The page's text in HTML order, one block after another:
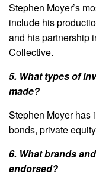
Stephen Moyer’s
include his
and his partnership
Collective.
5. What types of
made?
Stephen Moyer has
bonds, private
6. What brands
endorsed?